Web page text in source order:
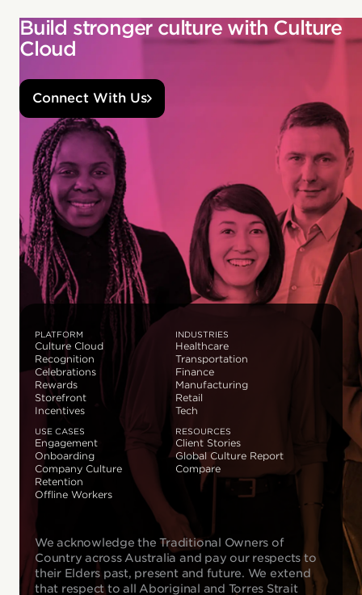
Build stronger culture with Culture
Cloud
Connect With Us
PLATFORM
Culture Cloud
Recognition
Celebrations
Rewards
Storefront
Incentives
INDUSTRIES
Healthcare
Transportation
Finance
Manufacturing
Retail
Tech
USE CASES
Engagement
Onboarding
Company Culture
Retention
Offline Workers
RESOURCES
Client Stories
Global Culture Report
Compare
We acknowledge the Traditional Owners of
Country across Australia and pay our respects to
their Elders past, present and future. We extend
that respect to all Aboriginal and Torres Strait